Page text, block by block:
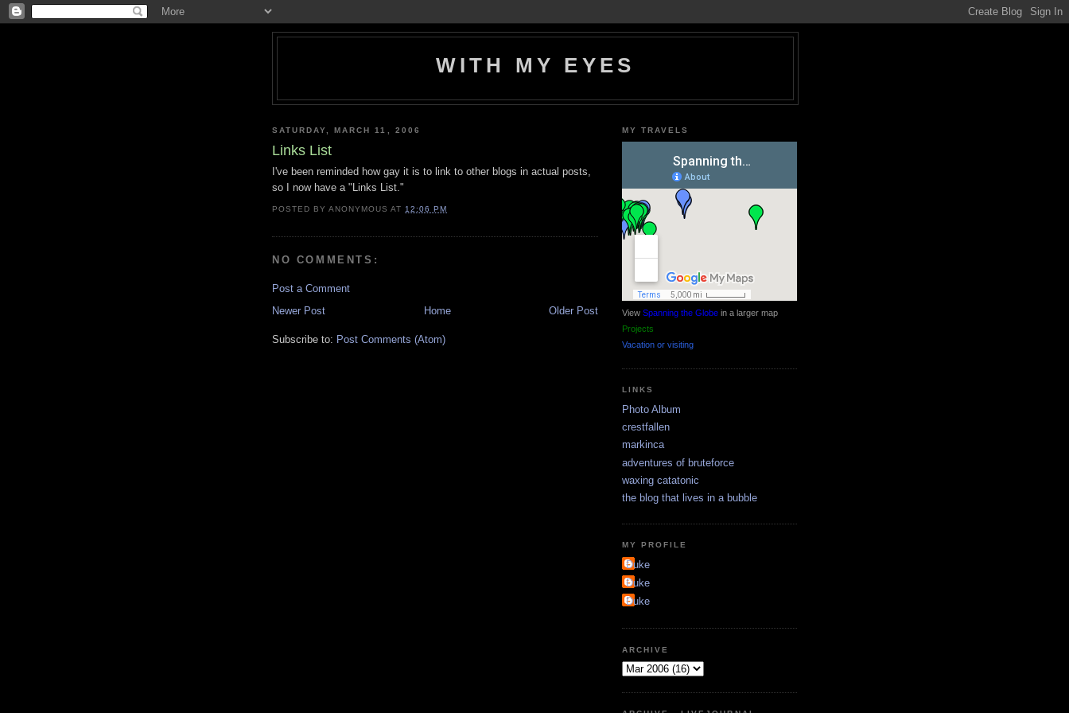
WITH MY EYES
SATURDAY, MARCH 11, 2006
Links List
I've been reminded how gay it is to link to other blogs in actual posts,
so I now have a "Links List."
POSTED BYANONYMOUS AT 12:06 PM
NO COMMENTS:
Post a Comment
Newer Post
Older Post
Home
Subscribe to: Post Comments (Atom)
MY TRAVELS
View Spanning the Globe in a larger map
Projects
Vacation or visiting
LINKS
Photo Album
crestfallen
markinca
adventures of bruteforce
waxing catatonic
the blog that lives in a bubble
MY PROFILE
Duke
Duke
Duke
ARCHIVE